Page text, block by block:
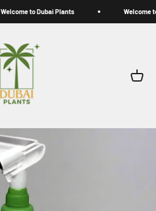
Welcome to Dubai Plants Welcome
Open